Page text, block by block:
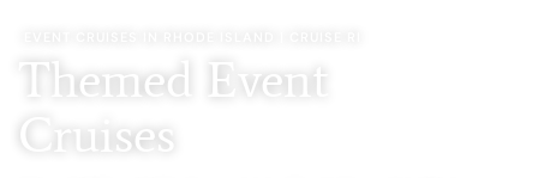
Themed Event
Cruises